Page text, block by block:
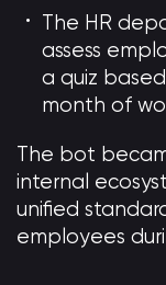
The HR
assess
a quiz
month of
The bot
internal
unified
employees